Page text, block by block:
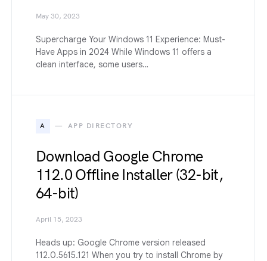
May 30, 2023
Supercharge Your Windows 11 Experience: Must-
Have Apps in 2024 While Windows 11 offers a
clean interface, some users…
A APP DIRECTORY
Download Google Chrome
112.0 Offline Installer (32-bit,
64-bit)
April 15, 2023
Heads up: Google Chrome version released
112.0.5615.121 When you try to install Chrome by